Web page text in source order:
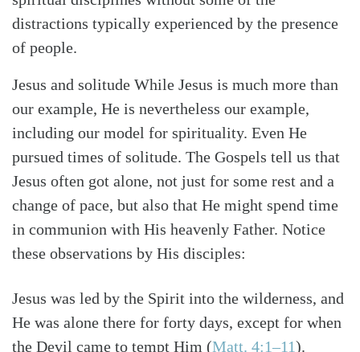
SearchTabletalk
distractions typically experienced by the presence
of people.
Jesus and solitude While Jesus is much more than
our example, He is nevertheless our example,
including our model for spirituality. Even He
pursued times of solitude. The Gospels tell us that
Jesus often got alone, not just for some rest and a
change of pace, but also that He might spend time
in communion with His heavenly Father. Notice
these observations by His disciples:
Jesus was led by the Spirit into the wilderness, and
He was alone there for forty days, except for when
the Devil came to tempt Him (Matt. 4:1–11).